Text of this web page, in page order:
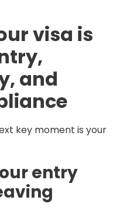
visa is
and
key moment is your
entry